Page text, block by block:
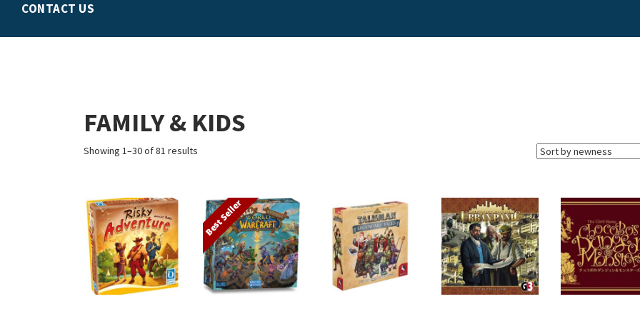
CONTACT US
FAMILY & KIDS
Showing 1–30 of 81 results
Best Seller